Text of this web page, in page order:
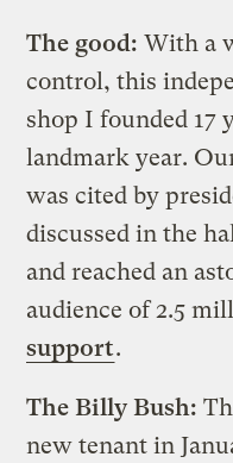
The good: With a
control, this
shop I founded 17
landmark year.
was cited by
discussed in the
and reached an
audience of 2.5
support.
The Billy Bush:
new tenant in